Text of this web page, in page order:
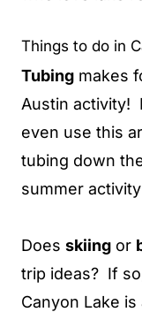
Things to do in
Tubing makes
Austin activity!
even use this
tubing down
summer
Does skiing or
trip ideas? If
Canyon Lake